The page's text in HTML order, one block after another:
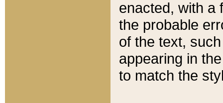
enacted, with a
the probable
of the text,
appearing in
to match the